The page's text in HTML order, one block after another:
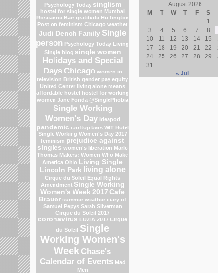
Psychology Today singlism
hostel for single women Mumbai
Roseanne Barr gratitude Huffington
Post on feminism Chicago weather
Judi Dench Family Single
person Psychology Today Living
Single blog single women
Holidays and Special
Days Chicago women in
television British gender pay equity
United Center living alone means
affordable hostel hostel for working
women Jane Fonda @SinglePhobia
Single Working
Women's Day Ideapod
pandemic rooftop bars WIT Hotel
Single Working Women's Day 2017
feminism prejudice against
singles women's liberation Marlo
Thomas Makers: Women Who Make
America Ohio Living Single
Lincoln Park living alone
Cirque du Soleil Equal Rights
Amendment Single Working
Women's Week 2017 Cafe
Brauer summer weather diary of
Samuel Pepys Sarah Silverman
Cirque du Soleil 2017
coronavirus LUZIA 2017 Cirque
du Soleil Single
Working Women's
Week Chase's
Calendar of Events Mad
Men
August 2026
M
T W T F
S
1
3
4 5 6 7
8
10
11 12 13 14 15
17
18 19 20 21 22
24
25 26 27 28 29
31
« Jul